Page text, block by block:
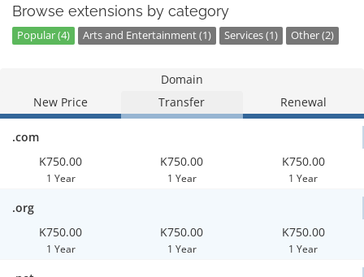
Browse extensions by category
Popular (4) Arts and Entertainment (1) Services (1) Other (2)
Domain
New Price
Transfer Renewal
.com
K750.00
1 Year
K750.00
1 Year
K750.00
1 Year
.org
K750.00
1 Year
K750.00
1 Year
K750.00
1 Year